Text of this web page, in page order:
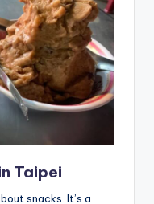
Taipei
snacks. It’s a